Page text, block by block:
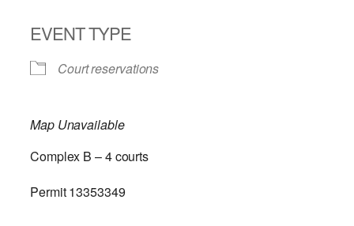
EVENT TYPE
Court reservations
Map Unavailable
Complex B – 4 courts
Permit 13353349